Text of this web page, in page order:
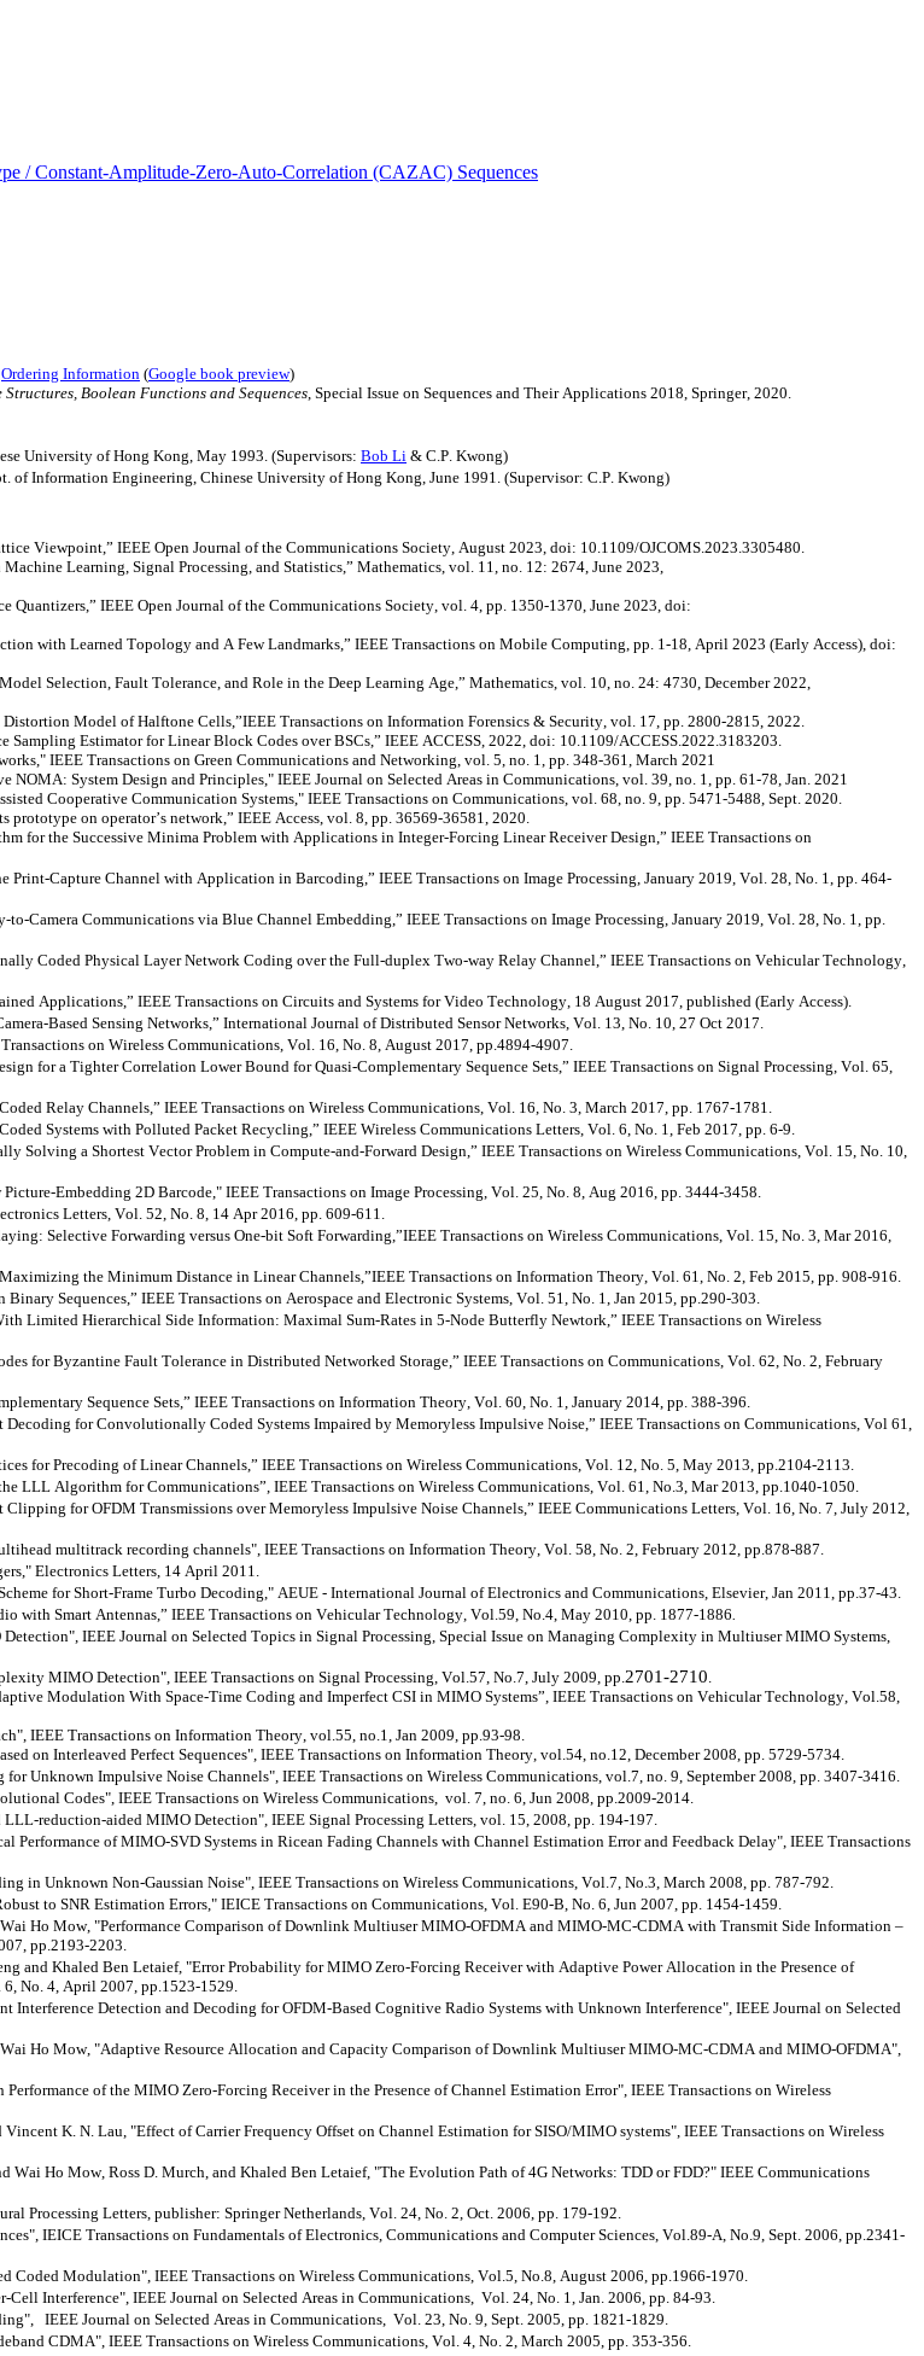
/ Constant-Amplitude-Zero-Auto-Correlation (CAZAC) Sequences
Ordering Information (Google book preview)
Boolean Functions and Sequences , Special Issue on Sequences and Their Applications 2018, Springer, 2020.
University of Hong Kong, May 1993. (Supervisors: Bob Li & C.P. Kwong)
of Information Engineering, Chinese University of Hong Kong, June 1991. (Supervisor: C.P. Kwong)
Viewpoint,” IEEE Open Journal of the Communications Society, August 2023, doi: 10.1109/OJCOMS.2023.3305480.
Learning, Signal Processing, and Statistics,” Mathematics, vol. 11, no. 12: 2674, June 2023,
IEEE Open Journal of the Communications Society, vol. 4, pp. 1350-1370, June 2023, doi:
with Learned Topology and A Few Landmarks,” IEEE Transactions on Mobile Computing, pp. 1-18, April 2023 (Early Access), doi:
Selection, Fault Tolerance, and Role in the Deep Learning Age,” Mathematics, vol. 10, no. 24: 4730, December 2022,
Distortion Model of Halftone Cells,”IEEE Transactions on Information Forensics & Security, vol. 17, pp. 2800-2815, 2022.
Estimator for Linear Block Codes over BSCs,” IEEE ACCESS, 2022, doi: 10.1109/ACCESS.2022.3183203.
IEEE Transactions on Green Communications and Networking, vol. 5, no. 1, pp. 348-361, March 2021
System Design and Principles," IEEE Journal on Selected Areas in Communications, vol. 39, no. 1, pp. 61-78, Jan. 2021
Cooperative Communication Systems," IEEE Transactions on Communications, vol. 68, no. 9, pp. 5471-5488, Sept. 2020.
on operator’s network,” IEEE Access, vol. 8, pp. 36569-36581, 2020.
for the Successive Minima Problem with Applications in Integer-Forcing Linear Receiver Design,” IEEE Transactions on
Capture Channel with Application in Barcoding,” IEEE Transactions on Image Processing, January 2019, Vol. 28, No. 1, pp. 464-
Camera Communications via Blue Channel Embedding,” IEEE Transactions on Image Processing, January 2019, Vol. 28, No. 1, pp.
Coded Physical Layer Network Coding over the Full-duplex Two-way Relay Channel,” IEEE Transactions on Vehicular Technology,
Applications,” IEEE Transactions on Circuits and Systems for Video Technology, 18 August 2017, published (Early Access).
Based Sensing Networks,” International Journal of Distributed Sensor Networks, Vol. 13, No. 10, 27 Oct 2017.
Transactions on Wireless Communications, Vol. 16, No. 8, August 2017, pp.4894-4907.
for a Tighter Correlation Lower Bound for Quasi-Complementary Sequence Sets,” IEEE Transactions on Signal Processing, Vol. 65,
Coded Relay Channels,” IEEE Transactions on Wireless Communications, Vol. 16, No. 3, March 2017, pp. 1767-1781.
Systems with Polluted Packet Recycling,” IEEE Wireless Communications Letters, Vol. 6, No. 1, Feb 2017, pp. 6-9.
a Shortest Vector Problem in Compute-and-Forward Design,” IEEE Transactions on Wireless Communications, Vol. 15, No. 10,
Picture-Embedding 2D Barcode," IEEE Transactions on Image Processing, Vol. 25, No. 8, Aug 2016, pp. 3444-3458.
Letters, Vol. 52, No. 8, 14 Apr 2016, pp. 609-611.
Selective Forwarding versus One-bit Soft Forwarding,”IEEE Transactions on Wireless Communications, Vol. 15, No. 3, Mar 2016,
the Minimum Distance in LinearChannels,”IEEE Transactions on Information Theory, Vol. 61, No. 2, Feb 2015, pp. 908-916.
Sequences,” IEEE Transactions on Aerospace and Electronic Systems, Vol. 51, No. 1, Jan 2015, pp.290-303.
Limited Hierarchical Side Information: Maximal Sum-Rates in 5-Node ButterflyNewtork ,” IEEE Transactions on Wireless
for Byzantine Fault Tolerance in Distributed Networked Storage,” IEEE Transactions on Communications, Vol. 62, No. 2, February
Sequence Sets,” IEEE Transactions on Information Theory, Vol. 60, No. 1, January 2014, pp. 388-396.
for Convolutionally Coded Systems Impaired by Memoryless Impulsive Noise,” IEEE Transactions on Communications, Vol 61,
for Precoding of Linear Channels,” IEEE Transactions on Wireless Communications, Vol. 12, No. 5, May 2013, pp.2104-2113.
LLL Algorithm for Communications”, IEEE Transactions on Wireless Communications, Vol. 61, No.3, Mar 2013, pp.1040-1050.
for OFDM Transmissions over Memoryless Impulsive Noise Channels,” IEEE Communications Letters, Vol. 16, No. 7, July 2012,
multitrack recording channels", IEEE Transactions on Information Theory, Vol. 58, No. 2, February 2012, pp.878-887.
Electronics Letters, 14 April 2011.
for Short-Frame Turbo Decoding," AEUE - International Journal of Electronics and Communications, Elsevier, Jan 2011, pp.37-43.
with Smart Antennas,” IEEE Transactions on Vehicular Technology, Vol.59, No.4, May 2010, pp. 1877-1886
IEEE Journal on Selected Topics in Signal Processing, Special Issue on Managing Complexity in Multiuser MIMO Systems,
MIMO Detection", IEEE Transactions on Signal Processing, Vol.57, No.7, July 2009, pp. 2701-2710
Modulation With Space-Time Coding and Imperfect CSI in MIMO Systems”, IEEE Transactions on Vehicular Technology, Vol.58,
IEEE Transactions on Information Theory, vol.55, no.1, Jan 2009, pp.93-98.
on Interleaved Perfect Sequences", IEEE Transactions on Information Theory, vol.54, no.12, December 2008, pp. 5729-5734.
Unknown Impulsive Noise Channels", IEEE Transactions on Wireless Communications, vol.7, no. 9, September 2008, pp. 3407-3416.
Codes", IEEE Transactions on Wireless Communications, vol. 7, no. 6, Jun 2008, pp.2009-2014.
reduction-aided MIMO Detection", IEEE Signal Processing Letters, vol. 15, 2008, pp. 194-197.
Performance of MIMO-SVD Systems in Ricean Fading Channels with Channel Estimation Error and Feedback Delay", IEEE Transactions
in Unknown Non-Gaussian Noise", IEEE Transactions on Wireless Communications, Vol.7, No.3, March 2008, pp. 787-792.
to SNR Estimation Errors," IEICE Transactions on Communications, Vol. E90-B, No. 6, Jun 2007, pp. 1454-1459.
Wai Ho Mow, "Performance Comparison of Downlink Multiuser MIMO-OFDMA and MIMO-MC-CDMA with Transmit Side Information –
pp.2193-2203.
and Khaled Ben Letaief, "Error Probability for MIMO Zero-Forcing Receiver with Adaptive Power Allocation in the Presence of
No. 4, April 2007, pp.1523-1529.
Interference Detection and Decoding for OFDM-Based Cognitive Radio Systems with Unknown Interference", IEEE Journal on Selected
Wai Ho Mow, "Adaptive Resource Allocation and Capacity Comparison of Downlink Multiuser MIMO-MC-CDMA and MIMO-OFDMA",
of the MIMO Zero-Forcing Receiver in the Presence of Channel Estimation Error", IEEE Transactions on Wireless
K. N. Lau, "Effect of Carrier Frequency Offset on Channel Estimation for SISO/MIMO systems", IEEE Transactions on Wireless
Wai Ho Mow, Ross D. Murch, and Khaled Ben Letaief, "The Evolution Path of 4G Networks: TDD or FDD?" IEEE Communications
Processing Letters, publisher: Springer Netherlands, Vol. 24, No. 2, Oct. 2006, pp. 179-192.
IEICE Transactions on Fundamentals of Electronics, Communications and Computer Sciences, Vol.89-A, No.9, Sept. 2006, pp.2341-
Modulation", IEEE Transactions on Wireless Communications, Vol.5, No.8, August 2006, pp.1966-1970.
Interference", IEEE Journal on Selected Areas in Communications, Vol. 24, No. 1, Jan. 2006, pp. 84-93.
IEEE Journal on Selected Areas in Communications, Vol. 23, No. 9, Sept. 2005, pp. 1821-1829.
CDMA", IEEE Transactions on Wireless Communications, Vol. 4, No. 2, March 2005, pp. 353-356.